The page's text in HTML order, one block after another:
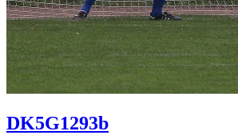
DK5G1293b